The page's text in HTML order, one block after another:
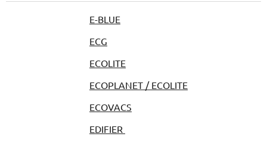
E-BLUE
ECG
ECOLITE
ECOPLANET / ECOLITE
ECOVACS
EDIFIER